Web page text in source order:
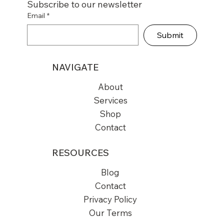
NAVIGATE
About
Services
Shop
Contact
RESOURCES
Blog
Contact
Privacy Policy
Our Terms
Subscribe to our newsletter
Email *
Submit